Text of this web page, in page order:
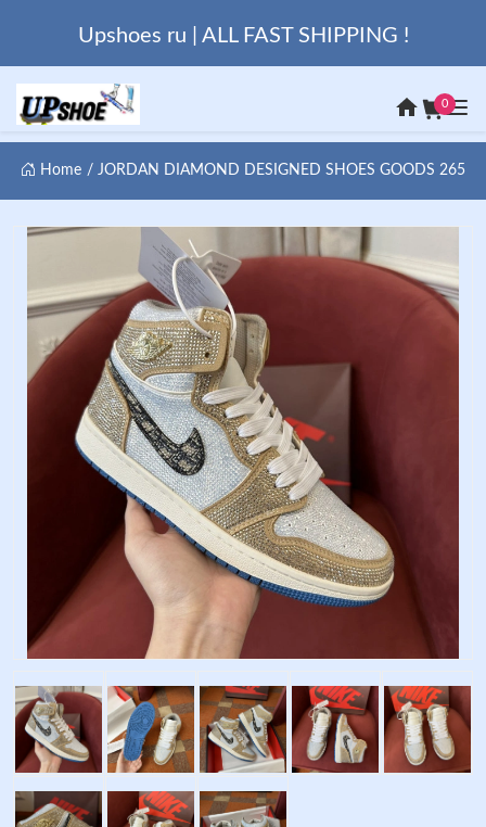
Upshoes ru | ALL FAST SHIPPING !
0
Home JORDAN DIAMOND DESIGNED SHOES GOODS 265